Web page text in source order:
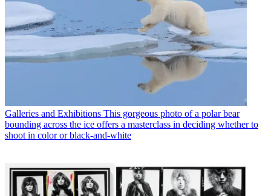
Galleries and Exhibitions This gorgeous photo of a polar bear
bounding across the ice offers a masterclass in deciding whether to
shoot in color or black-and-white